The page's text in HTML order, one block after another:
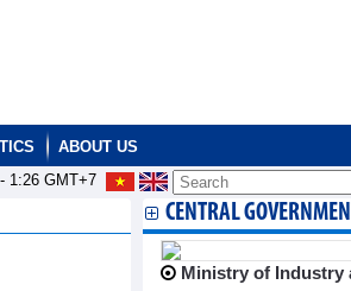
ABOUT US
1:26GMT+7
CENTRAL
Ministry of Industry